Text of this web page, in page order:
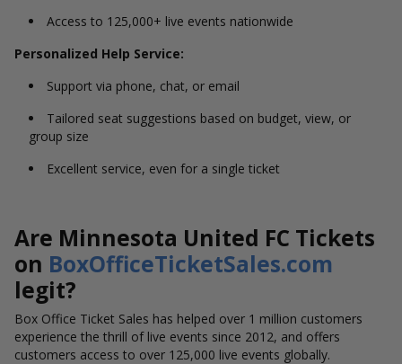
Access to 125,000+ live events nationwide
Personalized Help Service:
Support via phone, chat, or email
Tailored seat suggestions based on budget, view, or
group size
Excellent service, even for a single ticket
Are Minnesota United FC Tickets
on BoxOfficeTicketSales.com
legit?
Box Office Ticket Sales has helped over 1 million customers
experience the thrill of live events since 2012, and offers
customers access to over 125,000 live events globally.